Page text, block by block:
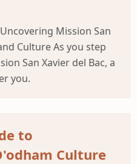
Mission San
Culture As you step
San Xavier del Bac, a
you.
to
Culture